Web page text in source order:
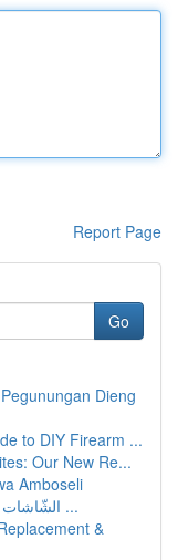
Report Page
Go
Dieng
to DIY Firearm ...
Our New Re...
Amboseli
الشّاشات التفاعلية في اجتماعات و محاضرات ...
&